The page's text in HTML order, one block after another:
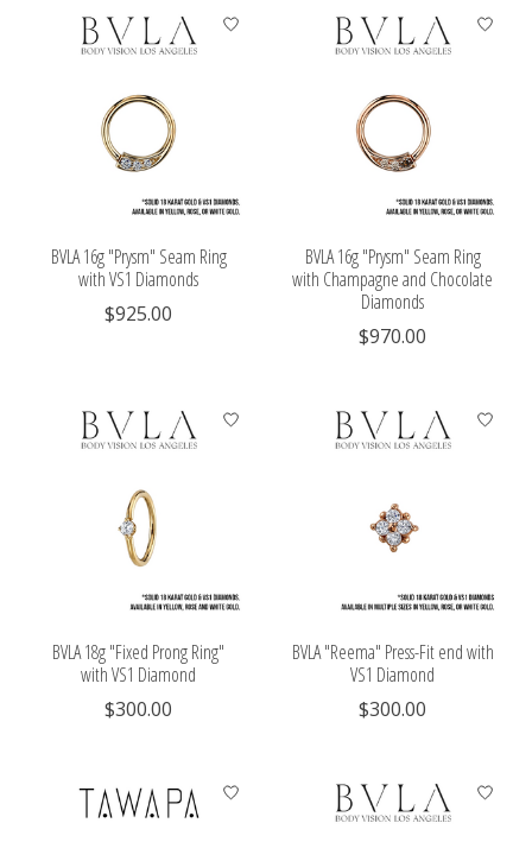
BVLA 16g "Prysm" Seam Ring
with VS1 Diamonds
$925.00
BVLA 16g "Prysm" Seam Ring
with Champagne and Chocolate
Diamonds
$970.00
BVLA 18g "Fixed Prong Ring"
with VS1 Diamond
$300.00
BVLA "Reema" Press-Fit end with
VS1 Diamond
$300.00